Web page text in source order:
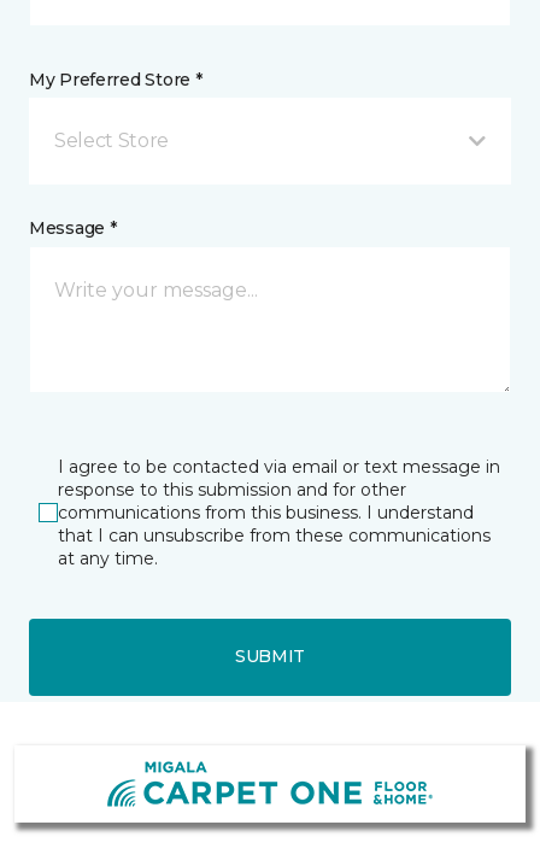
My Preferred Store *
Select Store
Message *
I agree to be contacted via email or text message in
response to this submission and for other
communications from this business. I understand
that I can unsubscribe from these communications
at any time.
SUBMIT